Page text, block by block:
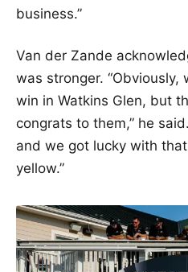
business.”
Van der Zande
was stronger.
win in Watkins Glen, but
congrats to them,” he
and we got lucky with
yellow.”